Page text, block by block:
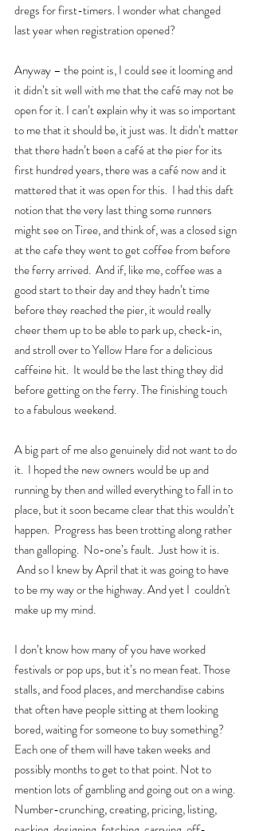
dregs for first-timers. I wonder what changed
last year when registration opened?
Anyway – the point is, I could see it looming and
it didn’t sit well with me that the café may not be
open for it. I can’t explain why it was so important
to me that it should be, it just was. It didn’t matter
that there hadn’t been a café at the pier for its
first hundred years, there was a café now and it
mattered that it was open for this.  I had this daft
notion that the very last thing some runners
might see on Tiree, and think of, was a closed sign
at the cafe they went to get coffee from before
the ferry arrived.  And if, like me, coffee was a
good start to their day and they hadn’t time
before they reached the pier, it would really
cheer them up to be able to park up, check-in,
and stroll over to Yellow Hare for a delicious
caffeine hit.  It would be the last thing they did
before getting on the ferry. The finishing touch
to a fabulous weekend.
A big part of me also genuinely did not want to do
it.  I hoped the new owners would be up and
running by then and willed everything to fall in to
place, but it soon became clear that this wouldn’t
happen.  Progress has been trotting along rather
than galloping.  No-one’s fault.  Just how it is.
And so I knew by April that it was going to have
to be my way or the highway. And yet I  couldn't
make up my mind.
I don’t know how many of you have worked
festivals or pop ups, but it’s no mean feat. Those
stalls, and food places, and merchandise cabins
that often have people sitting at them looking
bored, waiting for someone to buy something?
Each one of them will have taken weeks and
possibly months to get to that point. Not to
mention lots of gambling and going out on a wing.
Number-crunching, creating, pricing, listing,